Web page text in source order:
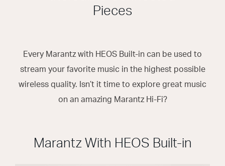
Pieces
Every Marantz with HEOS Built-in can be used to
stream your favorite music in the highest possible
wireless quality. Isn’t it time to explore great music
on an amazing Marantz Hi-Fi?
Marantz With HEOS Built-in